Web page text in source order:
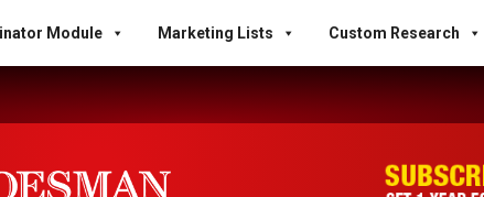
Module Marketing Lists Custom Research